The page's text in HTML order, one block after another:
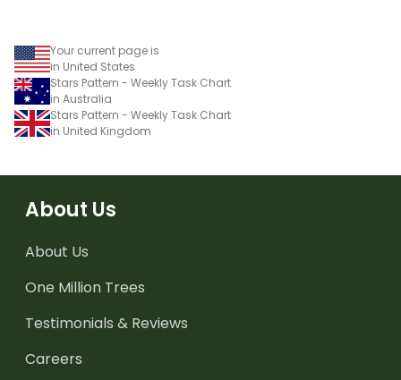
Your current page is
in United States
Stars Pattern - Weekly Task Chart
in Australia
Stars Pattern - Weekly Task Chart
in United Kingdom
About Us
About Us
One Million Trees
Testimonials & Reviews
Careers